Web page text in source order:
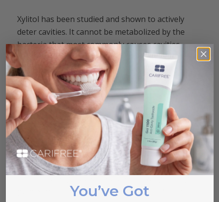
Xylitol has been studied and shown to actively
deter cavities. It cannot be metabolized by the
bacteria that most commonly causes cavities,
causing the bacteria to starve to death. Xylitol also
has been shown to help remineralize teeth,
helping rebuild tooth enamel structure. Xylitol
also is derived from natural sources, rather than
artificially manufactured.
Chewing gum can be more than a simple habit. It
can be a simple habit that can improve your oral
health, as long as you focus on chewing the right
gum. Simple choices can make all the difference.
You’ve Got